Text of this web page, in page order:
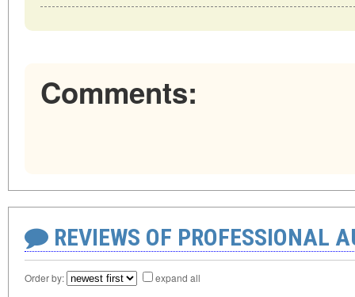
Comments:
REVIEWS OF PROFESSIONAL
Order by: expand all